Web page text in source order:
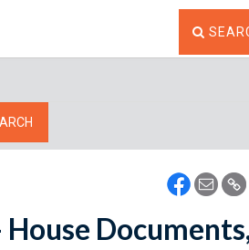
House